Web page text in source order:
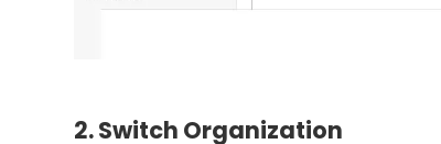
2. Switch Organization